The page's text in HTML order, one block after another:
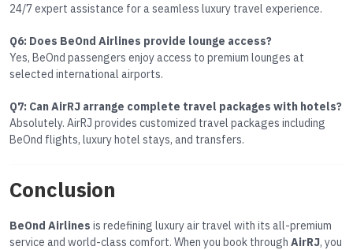
24/7 expert assistance for a seamless luxury travel experience.
Q6: Does BeOnd Airlines provide lounge access?
Yes, BeOnd passengers enjoy access to premium lounges at
selected international airports.
Q7: Can AirRJ arrange complete travel packages with hotels?
Absolutely. AirRJ provides customized travel packages including
BeOnd flights, luxury hotel stays, and transfers.
Conclusion
BeOnd Airlines is redefining luxury air travel with its all-premium
service and world-class comfort. When you book through AirRJ, you